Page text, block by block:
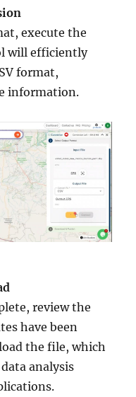
execute the
will efficiently
format,
information.
review the
have been
the file, which
analysis